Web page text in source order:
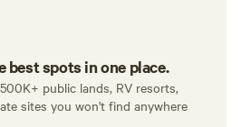
best spots in one place.
public lands, RV resorts,
sites you won't find anywhere